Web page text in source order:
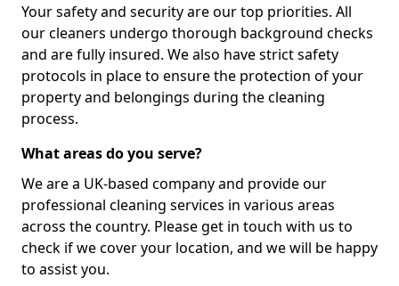
Your safety and security are our top priorities. All
our cleaners undergo thorough background checks
and are fully insured. We also have strict safety
protocols in place to ensure the protection of your
property and belongings during the cleaning
process.
What areas do you serve?
We are a UK-based company and provide our
professional cleaning services in various areas
across the country. Please get in touch with us to
check if we cover your location, and we will be happy
to assist you.